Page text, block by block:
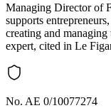
Managing Director of
supports
creating and
expert, cited in Le
No. AE 0/10077274